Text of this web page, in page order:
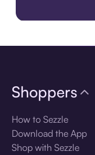
Shoppers
How to Sezzle
Download the App
Shop with Sezzle